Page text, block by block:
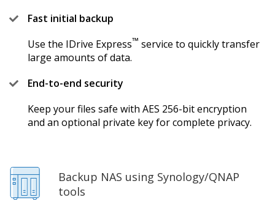
Fast initial backup
Use the IDrive Express™ service to quickly transfer
large amounts of data.
End-to-end security
Keep your files safe with AES 256-bit encryption
and an optional private key for complete privacy.
Backup NAS using Synology/QNAP
tools